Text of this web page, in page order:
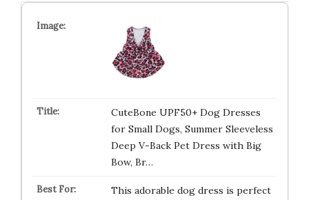
CuteBone UPF50+ Dog Dresses
for Small Dogs, Summer Sleeveless
Deep V-Back Pet Dress with Big
Bow, Br…
This adorable dog dress is perfect